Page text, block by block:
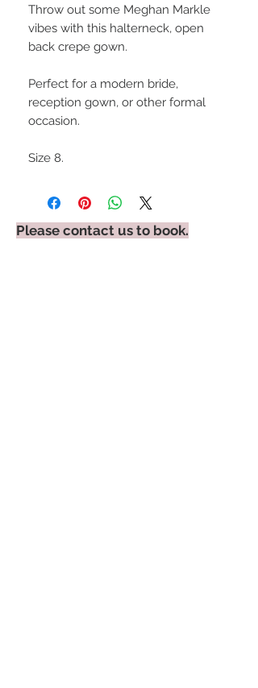
Throw out some Meghan Markle
vibes with this halterneck, open
back crepe gown.
Perfect for a modern bride,
reception gown, or other formal
occasion.
Size 8.
Please contact us to book.